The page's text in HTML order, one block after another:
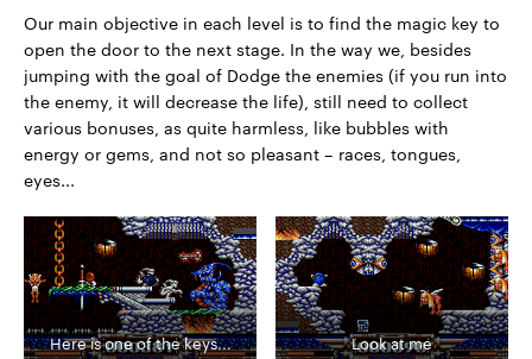
Our main objective in each level is to find the magic key to
open the door to the next stage. In the way we, besides
jumping with the goal of Dodge the enemies (if you run into
the enemy, it will decrease the life), still need to collect
various bonuses, as quite harmless, like bubbles with
energy or gems, and not so pleasant – races, tongues,
eyes...
Here is one of the keys... Look at me